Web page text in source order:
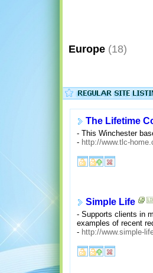
Europe (18)
The Lifetime
- This Winchester
- http://www.tlc-
Simple Life
- Supports clients in
examples of recent
- http://www.simple-